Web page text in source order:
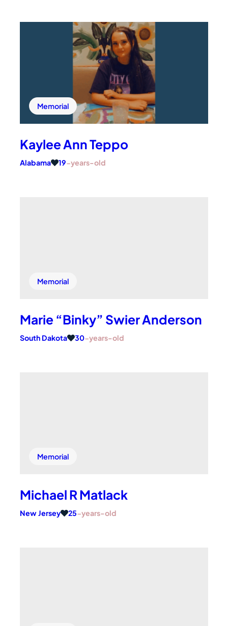
Facebook
Instagram
Twitter
TikTok
YouTube
Memorial
Kaylee Ann Teppo
Alabama 19-years-old
Memorial
Marie “Binky” Swier Anderson
South Dakota 30-years-old
Memorial
Michael R Matlack
New Jersey 25-years-old